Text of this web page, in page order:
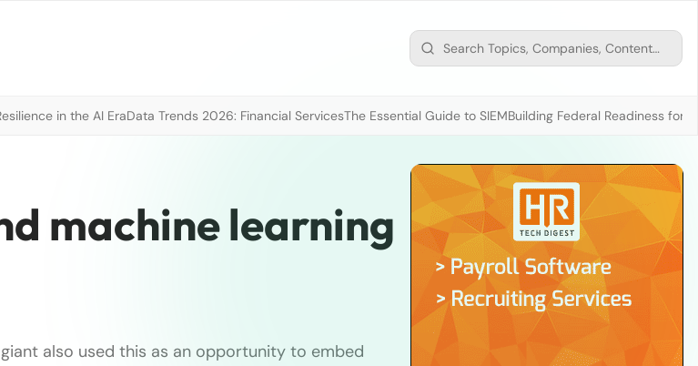
in the AI EraData Trends 2026: Financial ServicesThe Essential Guide to SIEMBuilding Federal Readiness for
machine learning
also used this as an opportunity to embed